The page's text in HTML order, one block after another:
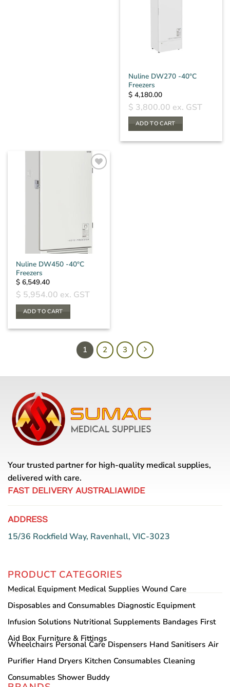
Nuline DW270 -40°C
Freezers
$ 4,180.00
$ 3,800.00 ex. GST
ADD TO CART
Nuline DW450 -40°C
Freezers
$ 6,549.40
$ 5,954.00 ex. GST
ADD TO CART
1 2 3
Your trusted partner for high-quality medical supplies,
delivered with care.
FAST DELIVERY AUSTRALIAWIDE
ADDRESS
15/36 Rockfield Way, Ravenhall, VIC-3023
PRODUCT CATEGORIES
Medical Equipment Medical Supplies Wound Care
Disposables and Consumables Diagnostic Equipment
Infusion Solutions Nutritional Supplements Bandages First
Aid Box Furniture & Fittings
Wheelchairs Personal Care Dispensers Hand Sanitisers Air
Purifier Hand Dryers Kitchen Consumables Cleaning
Consumables Shower Buddy